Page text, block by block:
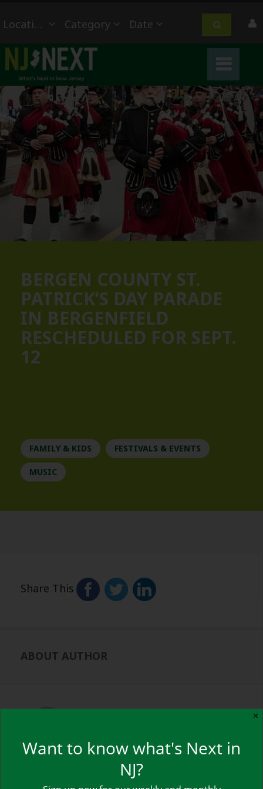
Location Category
BERGEN COUNTY ST.
PATRICK’S DAY PARADE
IN BERGENFIELD
RESCHEDULED FOR SEPT.
12
FAMILY & KIDS FESTIVALS & EVENTS
MUSIC
Share This
ABOUT AUTHOR
View all posts by NJ NEXT
✕
Want to know what's Next in
NJ?